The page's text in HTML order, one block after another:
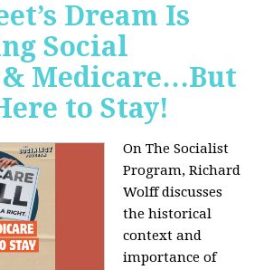
Dream Is
Social
Medicare…But
to Stay!
On The Socialist
Program, Richard
Wolff discusses
the historical
context and
importance of